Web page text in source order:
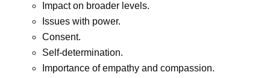
Impact on broader levels.
Issues with power.
Consent.
Self-determination.
Importance of empathy and compassion.